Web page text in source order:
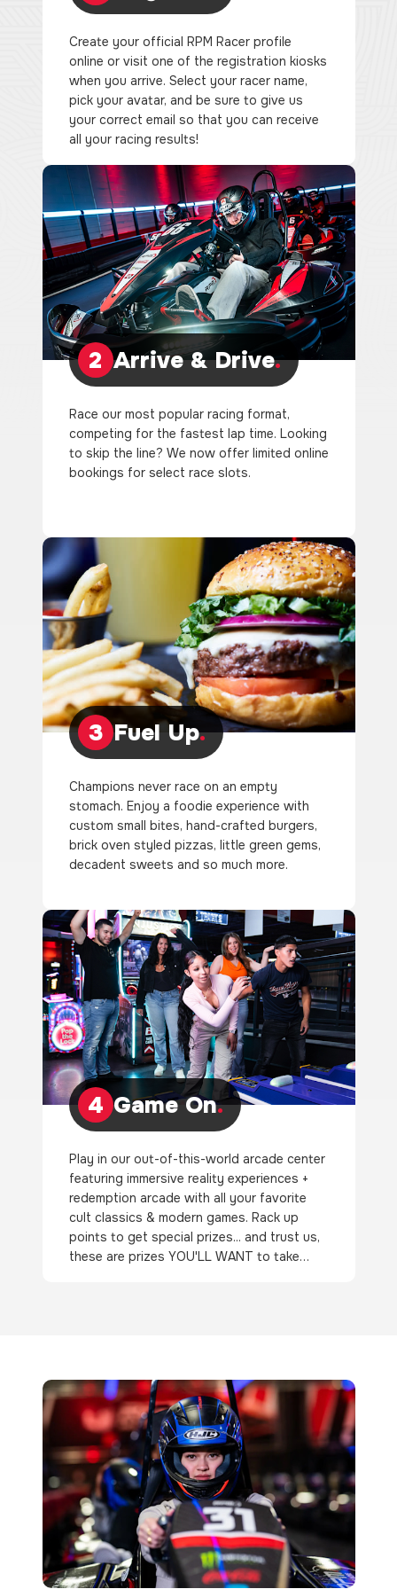
Create your official RPM Racer profile
online or visit one of the registration kiosks
when you arrive. Select your racer name,
pick your avatar, and be sure to give us
your correct email so that you can receive
all your racing results!
Race our most popular racing format,
competing for the fastest lap time. Looking
to skip the line? We now offer limited online
bookings for select race slots.
2 Arrive & Drive.
Champions never race on an empty
stomach. Enjoy a foodie experience with
custom small bites, hand-crafted burgers,
brick oven styled pizzas, little green gems,
decadent sweets and so much more.
3 Fuel Up.
Play in our out-of-this-world arcade center
featuring immersive reality experiences +
redemption arcade with all your favorite
cult classics & modern games. Rack up
points to get special prizes... and trust us,
these are prizes YOU'LL WANT to take
4 Game On.